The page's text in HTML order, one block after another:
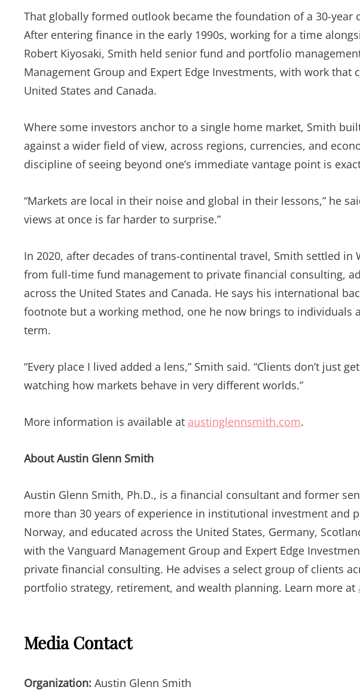
That globally formed outlook became the foundation of a 30-
After entering finance in the early 1990s, working for a time
Robert Kiyosaki, Smith held senior fund and portfolio
Management Group and Expert Edge Investments, with work
United States and Canada.
Where some investors anchor to a single home market, Smith
against a wider field of view, across regions, currencies, and
discipline of seeing beyond one’s immediate vantage point is
“Markets are local in their noise and global in their lessons,” he
views at once is far harder to surprise.”
In 2020, after decades of trans-continental travel, Smith settled in
from full-time fund management to private financial consulting,
across the United States and Canada. He says his international
footnote but a working method, one he now brings to individuals
term.
“Every place I lived added a lens,” Smith said. “Clients don’t just
watching how markets behave in very different worlds.”
More information is available at austinglennsmith.com.
About Austin Glenn Smith
Austin Glenn Smith, Ph.D., is a financial consultant and former
more than 30 years of experience in institutional investment and
Norway, and educated across the United States, Germany,
with the Vanguard Management Group and Expert Edge
private financial consulting. He advises a select group of clients
portfolio strategy, retirement, and wealth planning. Learn more at
Media Contact
Organization: Austin Glenn Smith